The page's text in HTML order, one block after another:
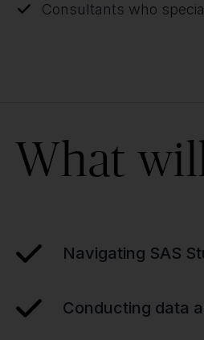
Consultants who
What
Navigating SAS
Conducting data